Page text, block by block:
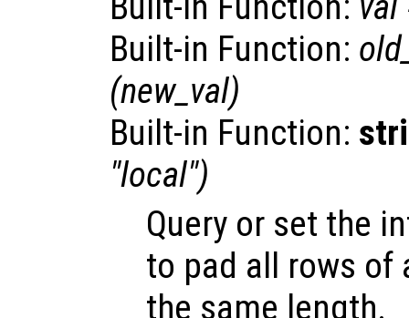
Built-in Function:
(new_val)
Built-in Function:
"local")
Query or set the
to pad all rows of
the same length.